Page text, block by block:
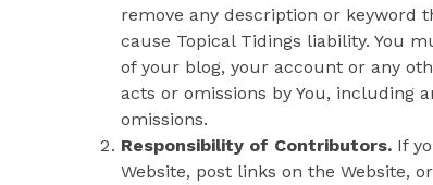
remove any description or keyword
cause Topical Tidings liability. You
of your blog, your account or any
acts or omissions by You, including
omissions.
Responsibility of Contributors. If
Website, post links on the Website,